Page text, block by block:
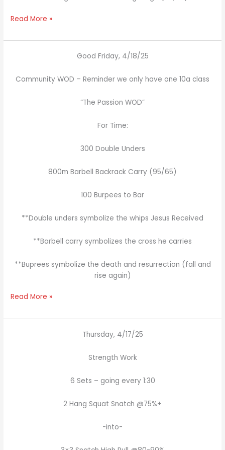
Read More »
Good Friday, 4/18/25
Community WOD – Reminder we only have one 10a class
“The Passion WOD”
For Time:
300 Double Unders
800m Barbell Backrack Carry (95/65)
100 Burpees to Bar
**Double unders symbolize the whips Jesus Received
**Barbell carry symbolizes the cross he carries
**Buprees symbolize the death and resurrection (fall and
rise again)
Read More »
Thursday, 4/17/25
Strength Work
6 Sets – going every 1:30
2 Hang Squat Snatch @75%+
-into-